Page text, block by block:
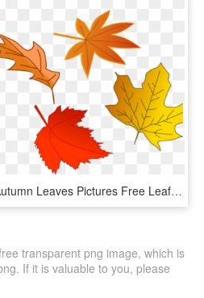
Autumn Leaves Pictures Free Leaf Autumn Free Stock - Fall Leaves Illustration, HD Png Download
transparent png image, which is
If it is valuable to you, please